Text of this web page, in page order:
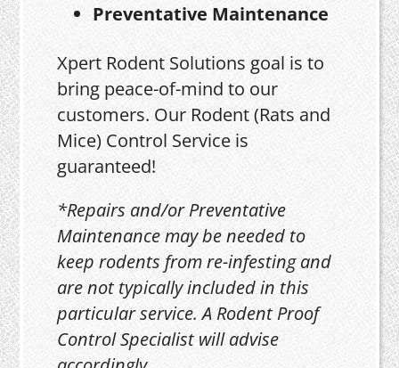
Preventative Maintenance
Xpert Rodent Solutions goal is to
bring peace-of-mind to our
customers. Our Rodent (Rats and
Mice) Control Service is
guaranteed!
*Repairs and/or Preventative
Maintenance may be needed to
keep rodents from re-infesting and
are not typically included in this
particular service. A Rodent Proof
Control Specialist will advise